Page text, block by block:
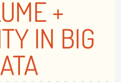
+
IN BIG